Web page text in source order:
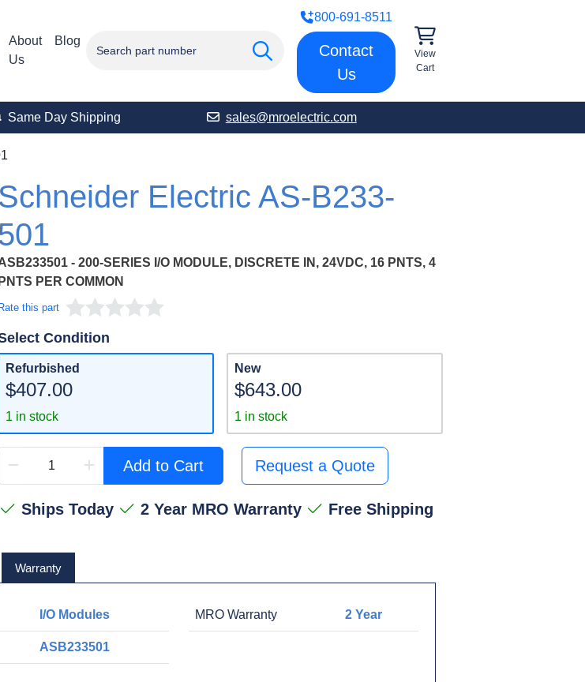
About
Us
Blog
800-691-8511
Contact
Us
View
Cart
Same Day Shipping sales@mroelectric.com
Schneider Electric AS-B233-
- 200-SERIES I/O MODULE, DISCRETE IN, 24VDC, 16 PNTS, 4
PNTS PER COMMON
Rate this part
Condition
Refurbished
$407.00
1 in stock
New
$643.00
1 in stock
Add to Cart Request a Quote
Ships Today 2 Year MRO Warranty Free Shipping
Warranty
I/O Modules
ASB233501
MRO Warranty 2 Year